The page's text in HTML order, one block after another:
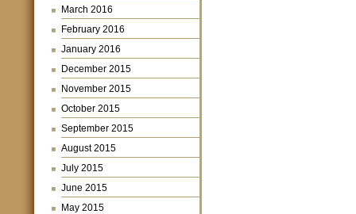
March 2016
February 2016
January 2016
December 2015
November 2015
October 2015
September 2015
August 2015
July 2015
June 2015
May 2015